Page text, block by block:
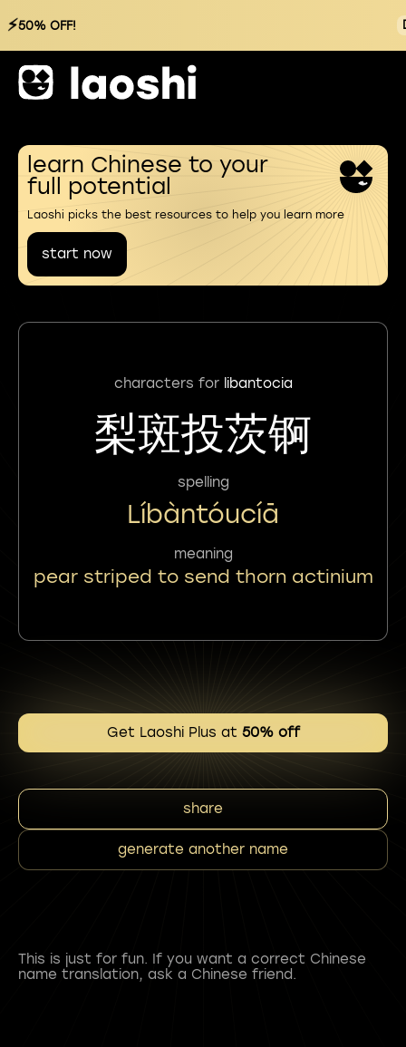
⚡50% OFF!
learn Chinese to your
full potential
Laoshi picks the best resources to help you learn more
start now
characters for libantocia
梨斑投茨锕
spelling
Líbàntóucíā
meaning
pear striped to send thorn actinium
Get Laoshi Plus at 50% off
share
generate another name
This is just for fun. If you want a correct Chinese
name translation, ask a Chinese friend.